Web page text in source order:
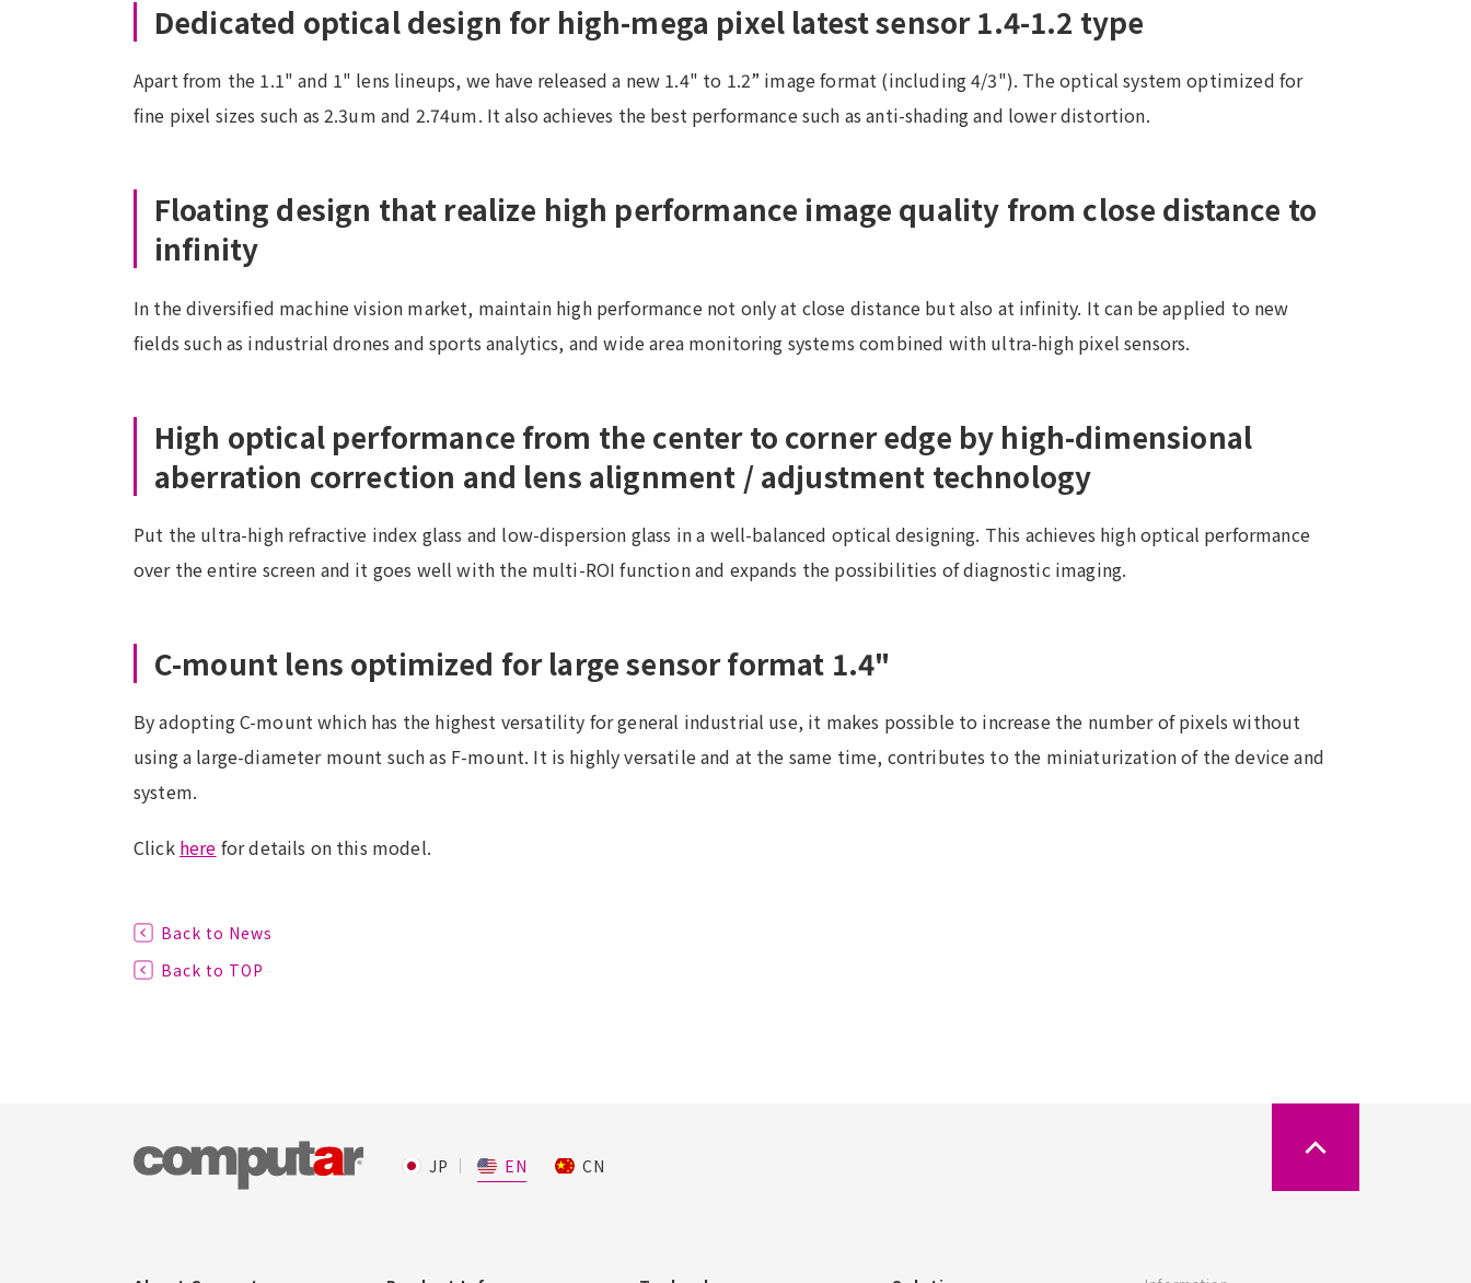
Dedicated optical design for high-mega pixel latest sensor 1.4-1.2 type
Apart from the 1.1" and 1" lens lineups, we have released a new 1.4" to 1.2” image format (including 4/3"). The optical system optimized for
fine pixel sizes such as 2.3um and 2.74um. It also achieves the best performance such as anti-shading and lower distortion.
Floating design that realize high performance image quality from close distance to
infinity
In the diversified machine vision market, maintain high performance not only at close distance but also at infinity. It can be applied to new
fields such as industrial drones and sports analytics, and wide area monitoring systems combined with ultra-high pixel sensors.
High optical performance from the center to corner edge by high-dimensional
aberration correction and lens alignment / adjustment technology
Put the ultra-high refractive index glass and low-dispersion glass in a well-balanced optical designing. This achieves high optical performance
over the entire screen and it goes well with the multi-ROI function and expands the possibilities of diagnostic imaging.
C-mount lens optimized for large sensor format 1.4"
By adopting C-mount which has the highest versatility for general industrial use, it makes possible to increase the number of pixels without
using a large-diameter mount such as F-mount. It is highly versatile and at the same time, contributes to the miniaturization of the device and
system.
Click here for details on this model.
Back to News
Back to TOP
JP EN CN